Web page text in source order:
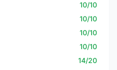
10/10
10/10
10/10
10/10
14/20